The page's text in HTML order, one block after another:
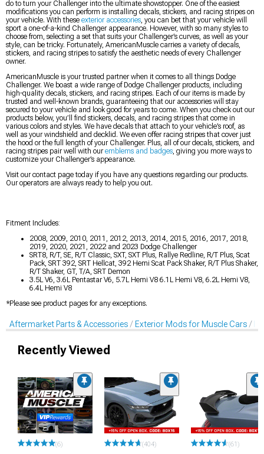
do to turn your Challenger into the ultimate showstopper. One of the easiest
modifications you can perform is installing decals, stickers, and racing stripes on
your vehicle. With these exterior accessories, you can bet that your vehicle will
sport a one-of-a-kind Challenger appearance. However, with so many styles to
choose from, selecting a set that suits your Challenger’s curves, as well as your
style, can be tricky. Fortunately, AmericanMuscle carries a variety of decals,
stickers, and racing stripes to satisfy the aesthetic needs of every Challenger
owner.
AmericanMuscle is your trusted partner when it comes to all things Dodge
Challenger. We boast a wide range of Dodge Challenger products, including
high-quality decals, stickers, and racing stripes. Each of our items is made by
trusted and well-known brands, guaranteeing that our accessories will stay
secured to your vehicle and look good for years to come. When you check out our
products below, you’ll find stickers, decals, and racing stripes that come in
various colors and styles. We have decals that attach to your vehicle’s roof, as
well as your windshield and decklid. We even offer racing stripes that cover just
the hood or the full length of your Challenger. Plus, all of our decals, stickers, and
racing stripes pair well with ouremblems and badges, giving you more ways to
customize your Challenger’s appearance.
Visit our contact page today if you have any questions regarding our products.
Our operators are always ready to help you out.
Fitment Includes:
2008, 2009, 2010, 2011, 2012, 2013, 2014, 2015, 2016, 2017, 2018,
2019, 2020, 2021, 2022 and 2023 Dodge Challenger
SRT8, R/T, SE, R/T Classic, SXT, SXT Plus, Rallye Redline, R/T Plus, Scat
Pack, SRT 392, SRT Hellcat, 392 Hemi Scat Pack Shaker, R/T Plus Shaker,
R/T Shaker, GT, T/A, SRT Demon
3.5L V6, 3.6L Pentastar V6, 5.7L Hemi V8 6.1L Hemi V8, 6.2L Hemi V8,
6.4L Hemi V8
*Please see product pages for any exceptions.
Aftermarket Parts & Accessories Exterior Mods for Muscle Cars
Recently Viewed
(6) (404) (61)